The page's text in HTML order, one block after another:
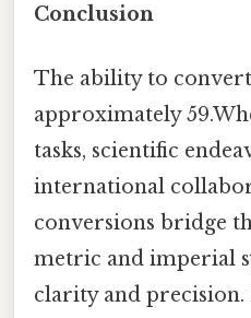
Conclusion
The ability to convert
approximately
tasks, scientific
international
conversions bridge
metric and imperial
clarity and precision.